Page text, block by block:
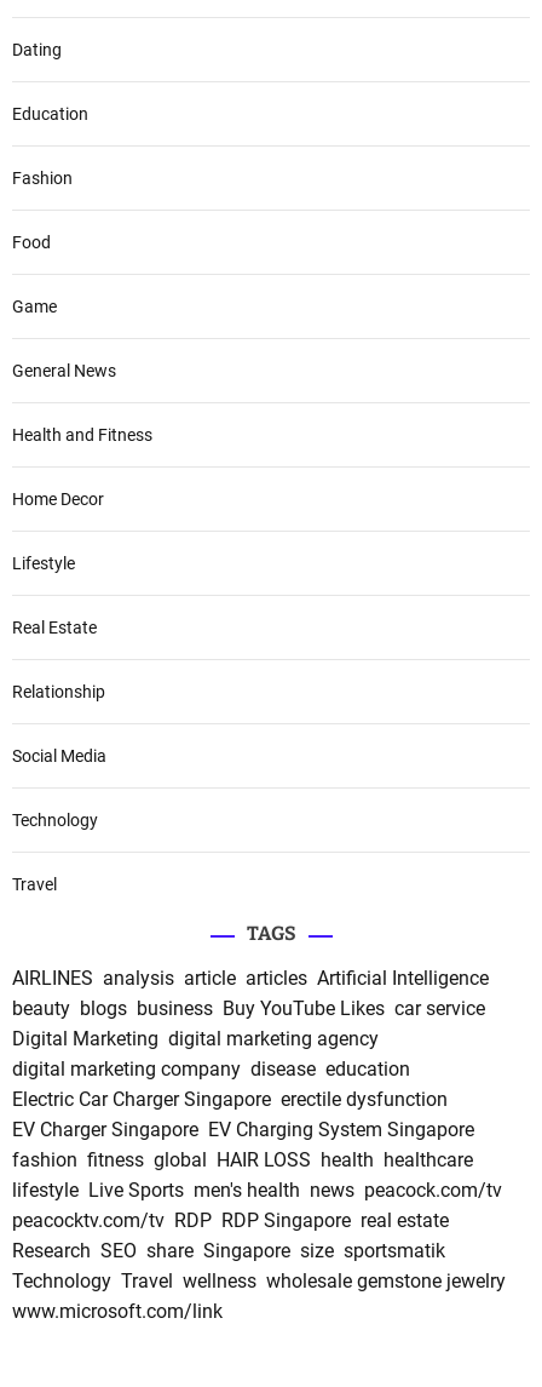
Dating
Education
Fashion
Food
Game
General News
Health and Fitness
Home Decor
Lifestyle
Real Estate
Relationship
Social Media
Technology
Travel
TAGS
AIRLINES analysis article articles Artificial Intelligence
beauty blogs business Buy YouTube Likes car service
Digital Marketing digital marketing agency
digital marketing company disease education
Electric Car Charger Singapore erectile dysfunction
EV Charger Singapore EV Charging System Singapore
fashion fitness global HAIR LOSS health healthcare
lifestyle Live Sports men's health news peacock.com/tv
peacocktv.com/tv RDP RDP Singapore real estate
Research SEO share Singapore size sportsmatik
Technology Travel wellness wholesale gemstone jewelry
www.microsoft.com/link